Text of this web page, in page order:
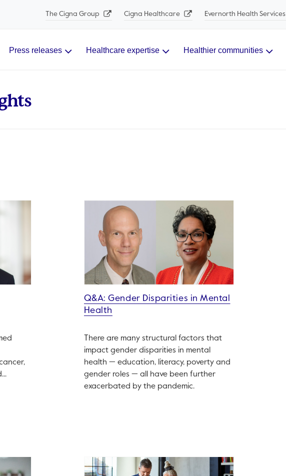
The Cigna Group Cigna Healthcare Evernorth Health Services
Press releases Healthcare expertise Healthier communities
Q&A: Gender Disparities in Mental
Health
There are many structural factors that
impact gender disparities in mental
health — education, literacy, poverty and
gender roles — all have been further
exacerbated by the pandemic.